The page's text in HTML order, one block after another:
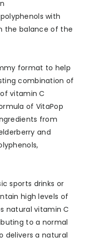
with
the balance of the
format to help
combination of
vitamin C
of VitaPop
from
and
sports drinks or
high levels of
natural vitamin C
to a normal
delivers a natural